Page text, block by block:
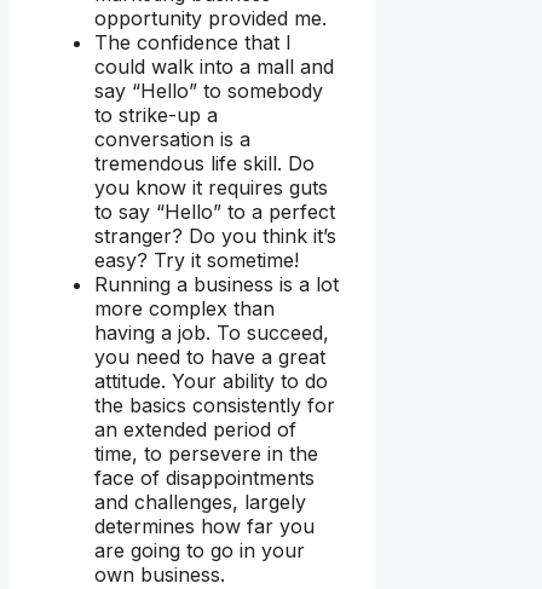
opportunity provided me.
The confidence that I
could walk into a mall and
say “Hello” to somebody
to strike-up a
conversation is a
tremendous life skill. Do
you know it requires guts
to say “Hello” to a perfect
stranger? Do you think it’s
easy? Try it sometime!
Running a business is a lot
more complex than
having a job. To succeed,
you need to have a great
attitude. Your ability to do
the basics consistently for
an extended period of
time, to persevere in the
face of disappointments
and challenges, largely
determines how far you
are going to go in your
own business.